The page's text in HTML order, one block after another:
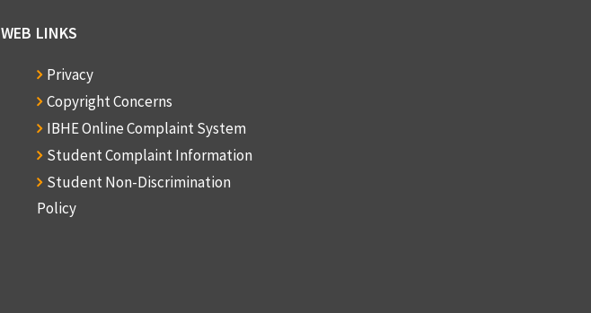
WEB LINKS
Privacy
Copyright Concerns
IBHE Online Complaint System
Student Complaint Information
Student Non-Discrimination
Policy